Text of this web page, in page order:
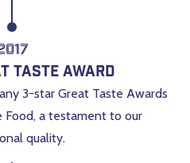
Taste Award
3-star Great Taste Awards
Food, a testament to our
quality.